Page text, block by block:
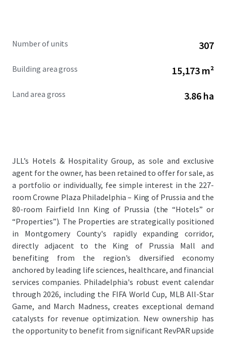
Number of units 307
Building area gross 15,173 m²
Land area gross 3.86 ha
JLL’s Hotels & Hospitality Group, as sole and exclusive
agent for the owner, has been retained to offer for sale, as
a portfolio or individually, fee simple interest in the 227-
room Crowne Plaza Philadelphia – King of Prussia and the
80-room Fairfield Inn King of Prussia (the “Hotels” or
“Properties”). The Properties are strategically positioned
in Montgomery County's rapidly expanding corridor,
directly adjacent to the King of Prussia Mall and
benefiting from the region's diversified economy
anchored by leading life sciences, healthcare, and financial
services companies. Philadelphia's robust event calendar
through 2026, including the FIFA World Cup, MLB All-Star
Game, and March Madness, creates exceptional demand
catalysts for revenue optimization. New ownership has
the opportunity to benefit from significant RevPAR upside